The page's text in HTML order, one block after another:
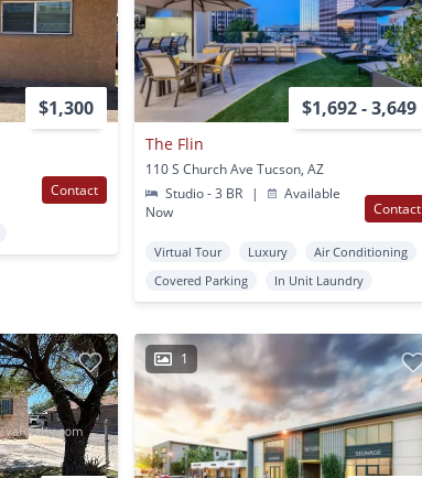
$1,300
Contact
$1,692 - 3,649
The Flin
110 S Church Ave Tucson, AZ
Studio - 3 BR
|
Available
Now
Contact
Virtual Tour Luxury
Air Conditioning
Covered Parking
In Unit Laundry
1